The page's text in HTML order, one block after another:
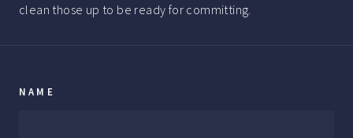
clean those up to be ready for committing.
NAME